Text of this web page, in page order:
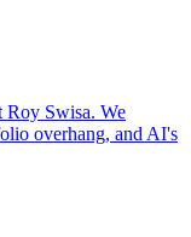
Roy Swisa. We
overhang, and AI's